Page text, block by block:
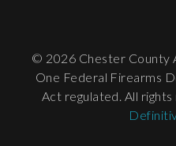
© 2026 Chester County
One Federal Firearms
Act regulated. All